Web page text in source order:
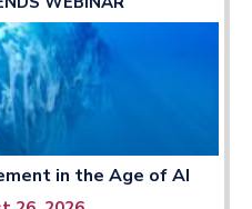
in the Age of AI